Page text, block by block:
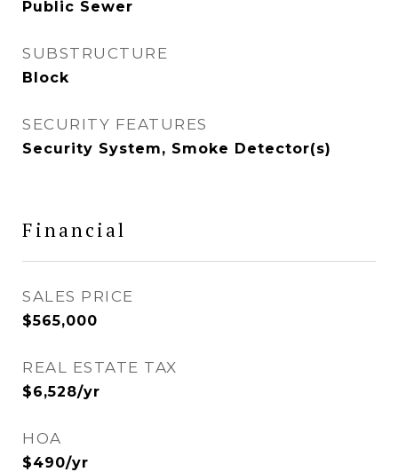
Public Sewer
SUBSTRUCTURE
Block
SECURITY FEATURES
Security System, Smoke Detector(s)
Financial
SALES PRICE
$565,000
REAL ESTATE TAX
$6,528/yr
HOA
$490/yr